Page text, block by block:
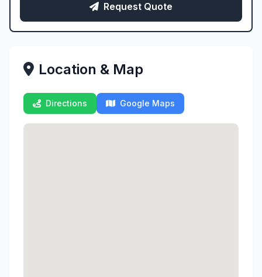
Request Quote
Location & Map
Directions Google Maps